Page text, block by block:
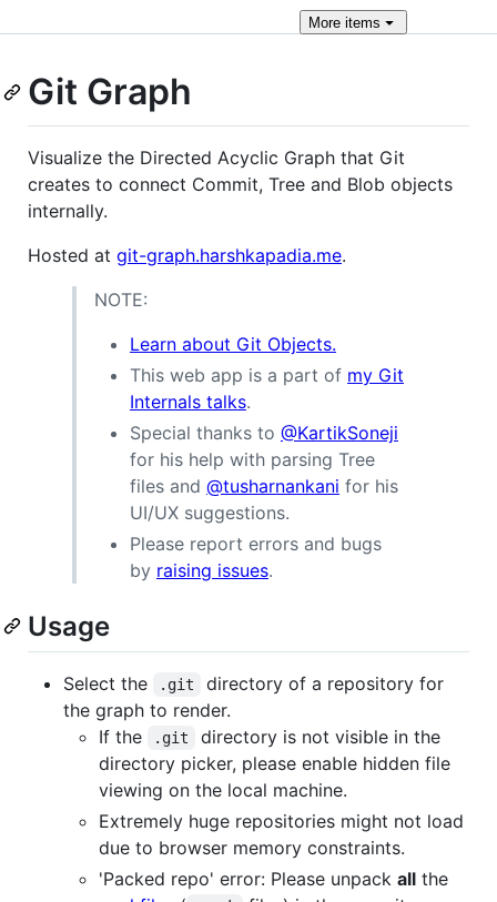
Moreitems
Git Graph
Visualize the Directed Acyclic Graph that Git
creates to connect Commit, Tree and Blob objects
internally.
Hosted at git-graph.harshkapadia.me.
NOTE:
Learn about Git Objects.
This web app is a part of my Git
Internals talks.
Special thanks to @KartikSoneji
for his help with parsing Tree
files and @tusharnankani for his
UI/UX suggestions.
Please report errors and bugs
by raising issues.
Usage
Select the .git
directory of a repository for
the graph to render.
If the
.git
directory is not visible in the
directory picker, please enable hidden file
viewing on the local machine.
Extremely huge repositories might not load
due to browser memory constraints.
'Packed repo' error: Please unpack all the